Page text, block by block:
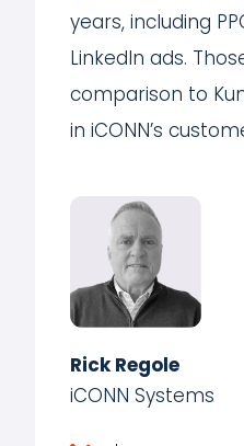
years, including
LinkedIn ads.
comparison to
in iCONN’s
Rick Regole
iCONN Systems